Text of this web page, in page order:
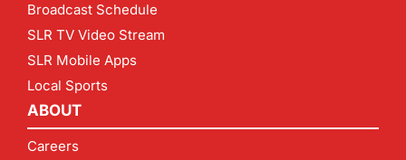
Broadcast Schedule
SLR TV Video Stream
SLR Mobile Apps
Local Sports
ABOUT
Careers